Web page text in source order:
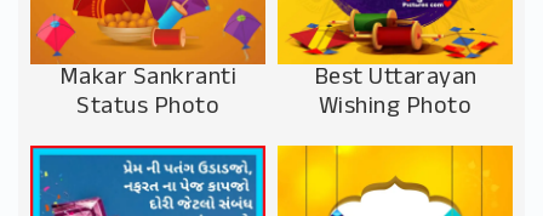
Makar Sankranti
Status Photo
Best Uttarayan
Wishing Photo